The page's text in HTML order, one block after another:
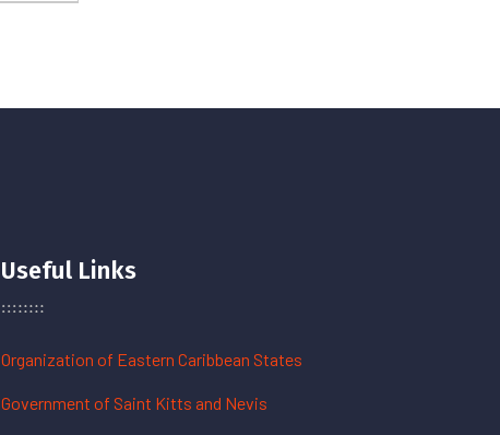
Useful Links
Organization of Eastern Caribbean States
Government of Saint Kitts and Nevis